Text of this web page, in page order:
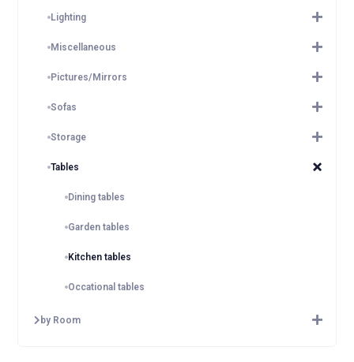
Lighting
Miscellaneous
Pictures/Mirrors
Sofas
Storage
Tables
Dining tables
Garden tables
Kitchen tables
Occational tables
by Room